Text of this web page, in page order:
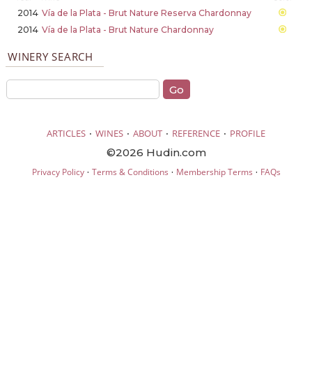
2014 Vía de la Plata - Brut Nature Reserva Chardonnay
2014 Vía de la Plata - Brut Nature Chardonnay
WINERY SEARCH
ARTICLES · WINES · ABOUT · REFERENCE · PROFILE
©2026 Hudin.com
Privacy Policy· Terms & Conditions · Membership Terms · FAQs